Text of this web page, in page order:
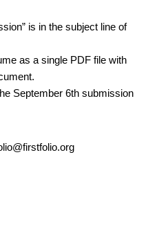
is in the subject line of
as a single PDF file with
September 6th submission